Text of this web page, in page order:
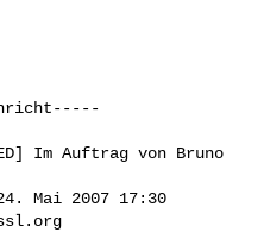
Im Auftrag von Bruno
Mai 2007 17:30